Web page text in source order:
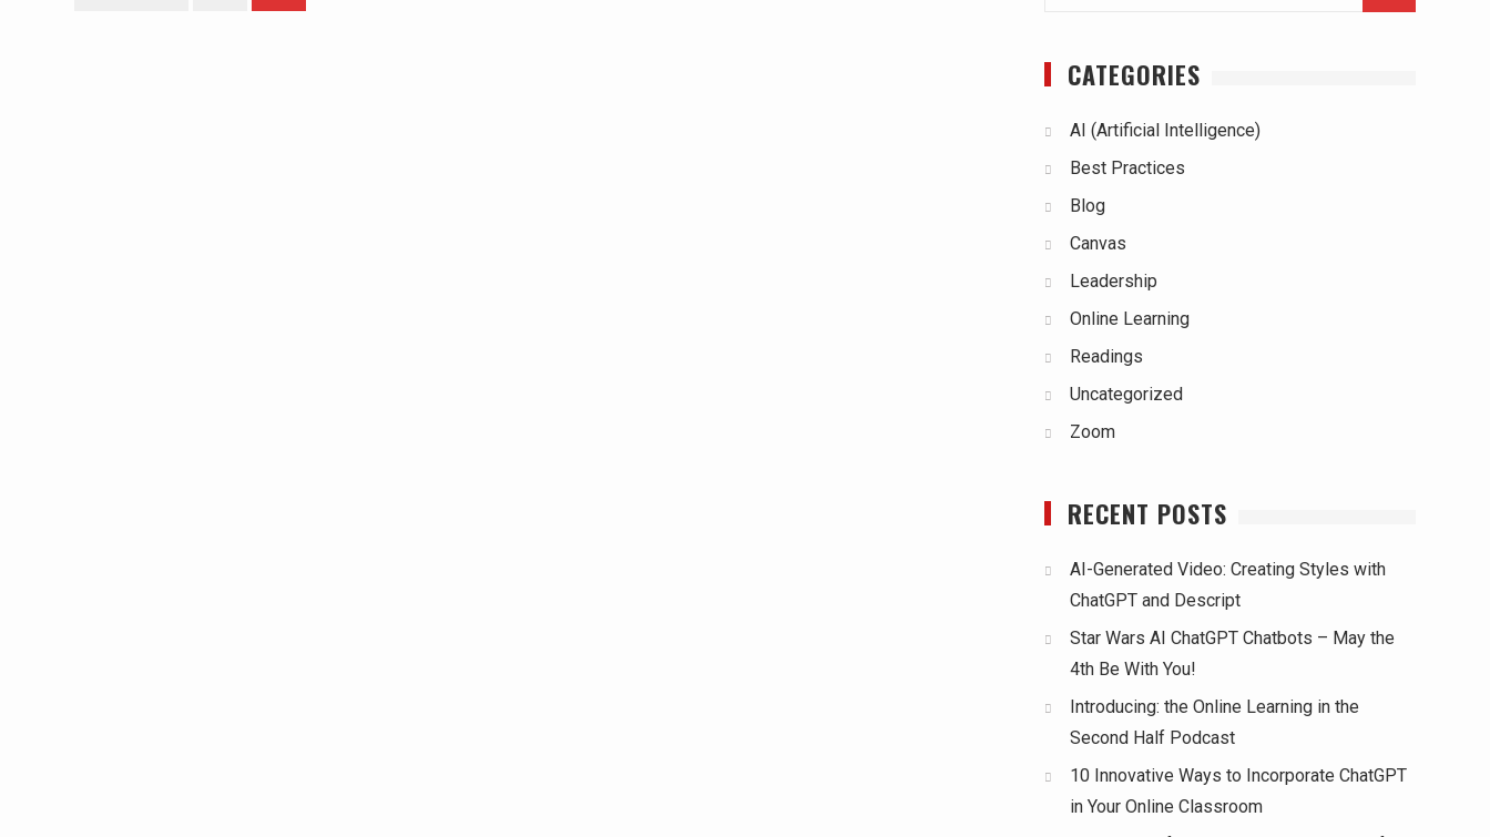
CATEGORIES
AI (Artificial Intelligence)
Best Practices
Blog
Canvas
Leadership
Online Learning
Readings
Uncategorized
Zoom
RECENT POSTS
AI-Generated Video: Creating Styles with
ChatGPT and Descript
Star Wars AI ChatGPT Chatbots – May the
4th Be With You!
Introducing: the Online Learning in the
Second Half Podcast
10 Innovative Ways to Incorporate ChatGPT
in Your Online Classroom